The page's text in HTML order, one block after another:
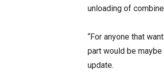
unloading of
“For anyone that
part would be
update.